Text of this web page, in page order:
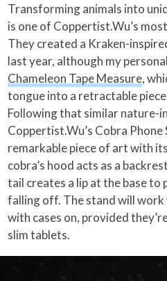
Transforming animals into
is one of Coppertist.Wu’s
They created a Kraken-
last year, although my
Chameleon Tape Measure,
tongue into a retractable
Following that similar nature-
Coppertist.Wu’s Cobra
remarkable piece of art with
cobra’s hood acts as a
tail creates a lip at the base
falling off. The stand will work
with cases on, provided
slim tablets.